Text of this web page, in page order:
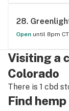
truck. Lots of
quality and do
on!
28.
Open until 8pm CT
Visiting a
Colorado
There is 1 cbd
Find